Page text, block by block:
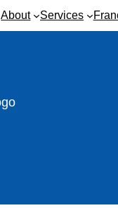
About Services